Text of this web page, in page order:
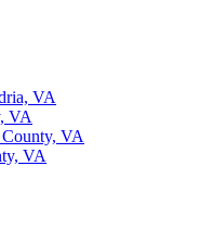
VA
VA
VA
VA